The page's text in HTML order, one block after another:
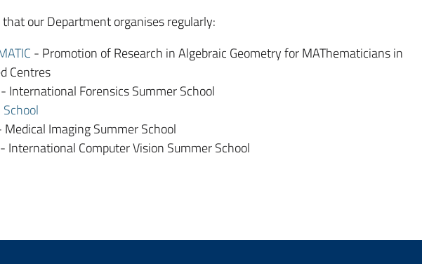
that our Department organises regularly:
- Promotion of Research in Algebraic Geometry for MAThematicians in
Centres
- International Forensics Summer School
School
Medical Imaging Summer School
- International Computer Vision Summer School